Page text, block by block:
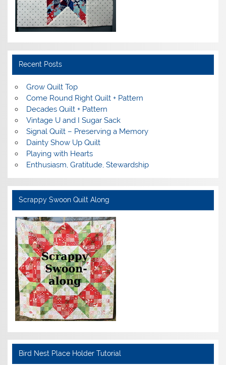
Recent Posts
Grow Quilt Top
Come Round Right Quilt + Pattern
Decades Quilt + Pattern
Vintage U and I Sugar Sack
Signal Quilt – Preserving a Memory
Dainty Show Up Quilt
Playing with Hearts
Enthusiasm, Gratitude, Stewardship
Scrappy Swoon Quilt Along
Bird Nest Place Holder Tutorial